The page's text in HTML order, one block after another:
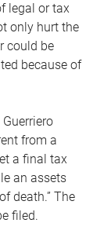
legal or tax
only hurt the
could be
because of
from a
a final tax
an assets
death.” The
filed.